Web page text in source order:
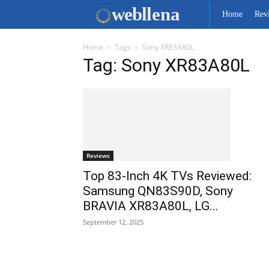
webllena Home
Home Tags Sony XR83A80L
Tag: Sony XR83A80L
Reviews
Top 83-Inch 4K TVs Reviewed:
Samsung QN83S90D, Sony
BRAVIA XR83A80L, LG...
September 12, 2025